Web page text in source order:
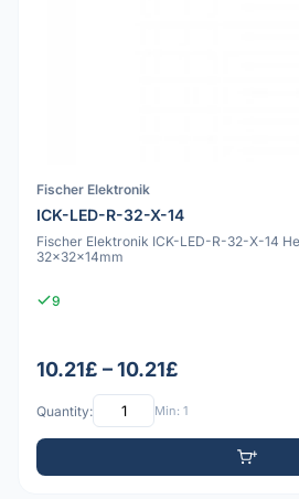
Fischer Elektronik
ICK-LED-R-32-X-14
Fischer Elektronik ICK-LED-R-32-X-14
32x32x14mm
9
10.21£ – 10.21£
Quantity: Min: 1